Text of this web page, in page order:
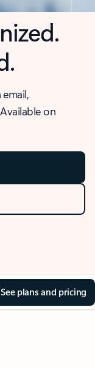
on
See plans and pricing